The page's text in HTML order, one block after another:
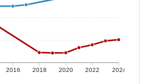
2016 2018 2020 2022 2024